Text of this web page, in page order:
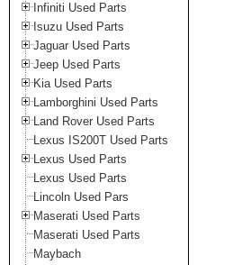
Infiniti Used Parts
Isuzu Used Parts
Jaguar Used Parts
Jeep Used Parts
Kia Used Parts
Lamborghini Used Parts
Land Rover Used Parts
Lexus IS200T Used Parts
Lexus Used Parts
Lexus Used Parts
Lincoln Used Pars
Maserati Used Parts
Maserati Used Parts
Maybach